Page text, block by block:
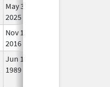
May 30,
2025
Nov 18,
2016
Jun 1,
1989